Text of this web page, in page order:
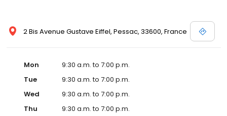
2 Bis Avenue Gustave Eiffel, Pessac, 33600, France
Mon
9:30 a.m. to 7:00 p.m.
Tue
9:30 a.m. to 7:00 p.m.
Wed
9:30 a.m. to 7:00 p.m.
Thu
9:30 a.m. to 7:00 p.m.